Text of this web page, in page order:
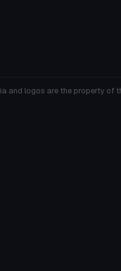
and logos are the property of